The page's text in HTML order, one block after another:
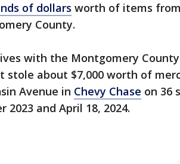
of dollars worth of items
County.
with the Montgomery
stole about $7,000 worth of
Avenue in Chevy Chase on 36
2023 and April 18, 2024.